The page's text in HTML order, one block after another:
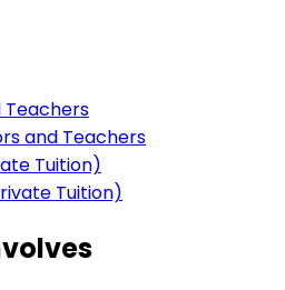
Teachers
and Teachers
Tuition)
Tuition)